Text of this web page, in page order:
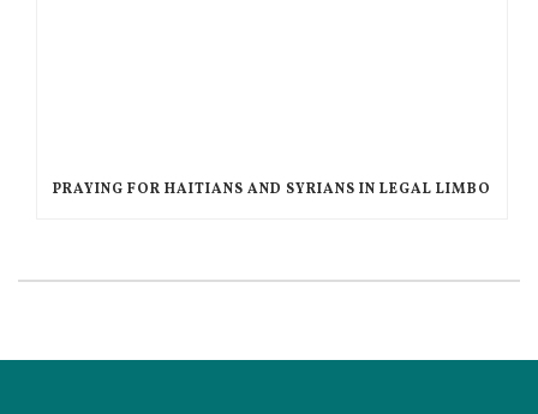
PRAYING FOR HAITIANS AND SYRIANS IN LEGAL LIMBO